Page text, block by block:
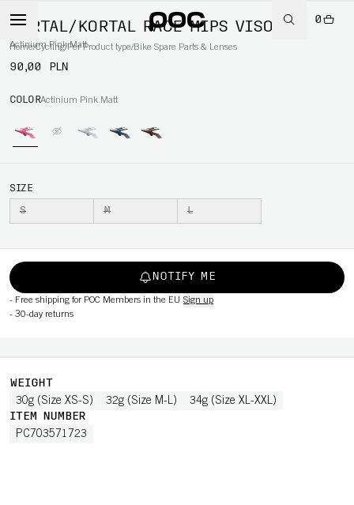
0
Home/Cycling/Per Product type/Bike Spare Parts & Lenses
KORTAL/KORTAL RACE MIPS VISOR
Actinium Pink Matt
90,00 PLN
COLORActinium Pink Matt
SIZE
S M L
NOTIFY ME
- Free shipping for POC Members in the EU Sign up
- 30-day returns
WEIGHT
30g (Size XS-S) 32g (Size M-L) 34g (Size XL-XXL)
ITEM NUMBER
PC703571723